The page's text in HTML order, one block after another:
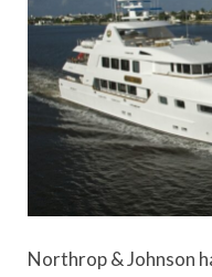
Northrop & Johnson